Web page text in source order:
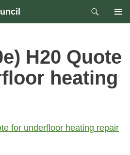
H20 Quote
heating
for underfloor heating repair